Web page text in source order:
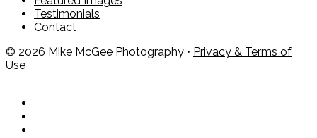
Testimonials
Contact
© 2026 Mike McGee Photography • Privacy & Terms of
Use